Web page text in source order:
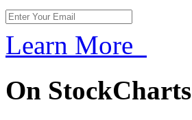
Learn More
On StockCharts